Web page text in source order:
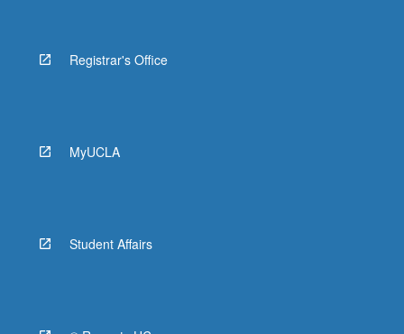
Registrar's Office
MyUCLA
Student Affairs